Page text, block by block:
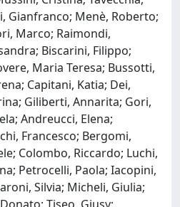
Gianfranco; Menè, Roberto;
Marco; Raimondi,
Biscarini, Filippo;
Maria Teresa; Bussotti,
Capitani, Katia; Dei,
Giliberti, Annarita; Gori,
Andreucci, Elena;
Francesco; Bergomi,
Colombo, Riccardo; Luchi,
Petrocelli, Paola; Iacopini,
Silvia; Micheli, Giulia;